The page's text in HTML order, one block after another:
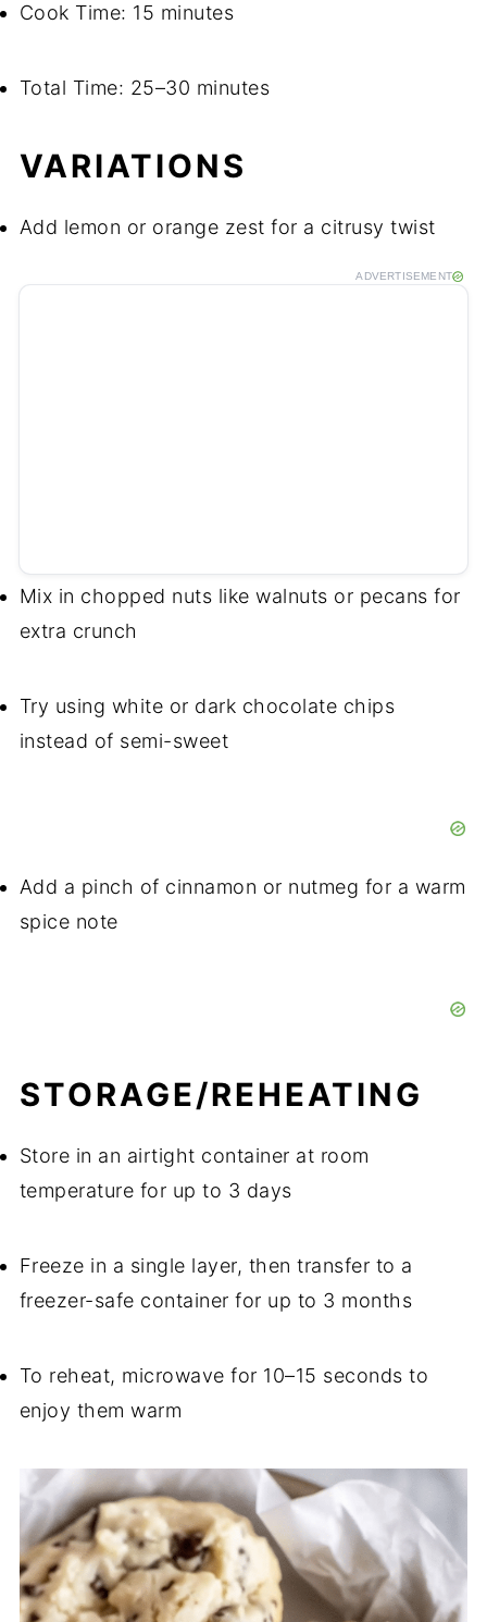
Cook Time: 15 minutes
Total Time: 25–30 minutes
VARIATIONS
Add lemon or orange zest for a citrusy twist
ADVERTISEMENT
Mix in chopped nuts like walnuts or pecans for
extra crunch
Try using white or dark chocolate chips
instead of semi-sweet
Add a pinch of cinnamon or nutmeg for a warm
spice note
STORAGE/REHEATING
Store in an airtight container at room
temperature for up to 3 days
Freeze in a single layer, then transfer to a
freezer-safe container for up to 3 months
To reheat, microwave for 10–15 seconds to
enjoy them warm